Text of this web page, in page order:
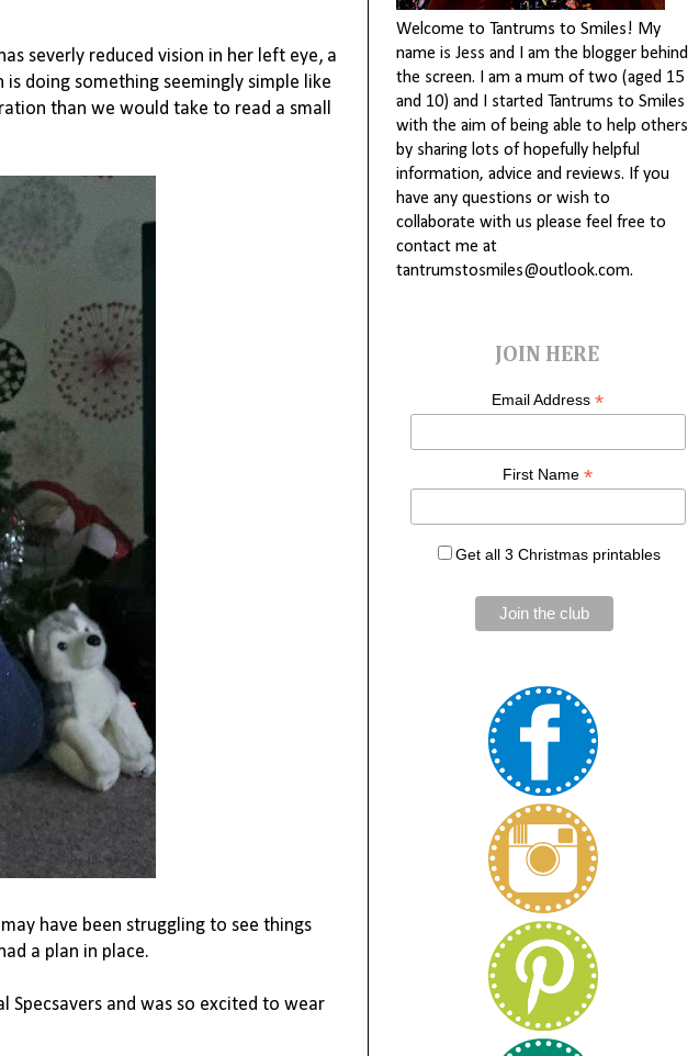
severly reduced vision in her left eye, a
doing something seemingly simple like
than we would take to read a small
have been struggling to see things
a plan in place.
Specsavers and was so excited to wear
Welcome to Tantrums to Smiles! My
name is Jess and I am the blogger behind
the screen. I am a mum of two (aged 15
and 10) and I started Tantrums to Smiles
with the aim of being able to help others
by sharing lots of hopefully helpful
information, advice and reviews. If you
have any questions or wish to
collaborate with us please feel free to
contact me at
tantrumstosmiles@outlook.com.
JOIN HERE
Email Address *
First Name *
Get all 3 Christmas printables